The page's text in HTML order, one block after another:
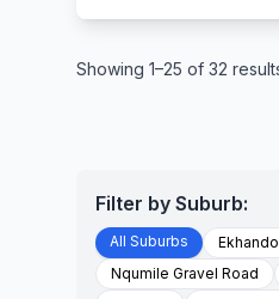
Showing 1–25 of 32
Filter by Suburb:
All Suburbs
Nqumile Gravel Road